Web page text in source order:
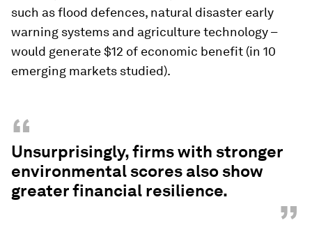
such as flood defences, natural disaster early
warning systems and agriculture technology –
would generate $12 of economic benefit (in 10
emerging markets studied).
“
Unsurprisingly, firms with stronger
environmentalscores also show
greater financial resilience.
”